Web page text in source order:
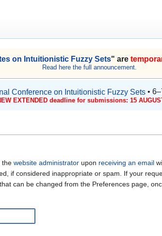
on Intuitionistic Fuzzy Sets" are
Read here the full announcement.
Conference on Intuitionistic Fuzzy Sets•
EXTENDED deadline for submissions: 15
the website administrator upon receiving an email
if considered inappropriate or spam. If your
can be changed from the Preferences page,